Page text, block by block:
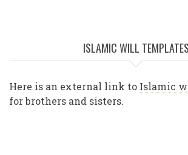
ISLAMIC WILL TEMPLATES
Here is an external link to Islamic
for brothers and sisters.